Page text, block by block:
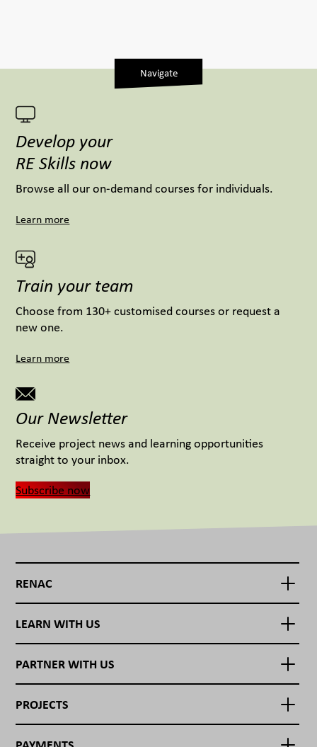
Navigate
Develop your
RE Skills now
Browse all our on-demand courses for individuals.
Learn more
Train your team
Choose from 130+ customised courses or request a
new one.
Learn more
Our Newsletter
Receive project news and learning opportunities
straight to your inbox.
Subscribe now
RENAC
LEARN WITH US
PARTNER WITH US
PROJECTS